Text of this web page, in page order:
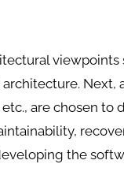
viewpoints
are chosen to
the